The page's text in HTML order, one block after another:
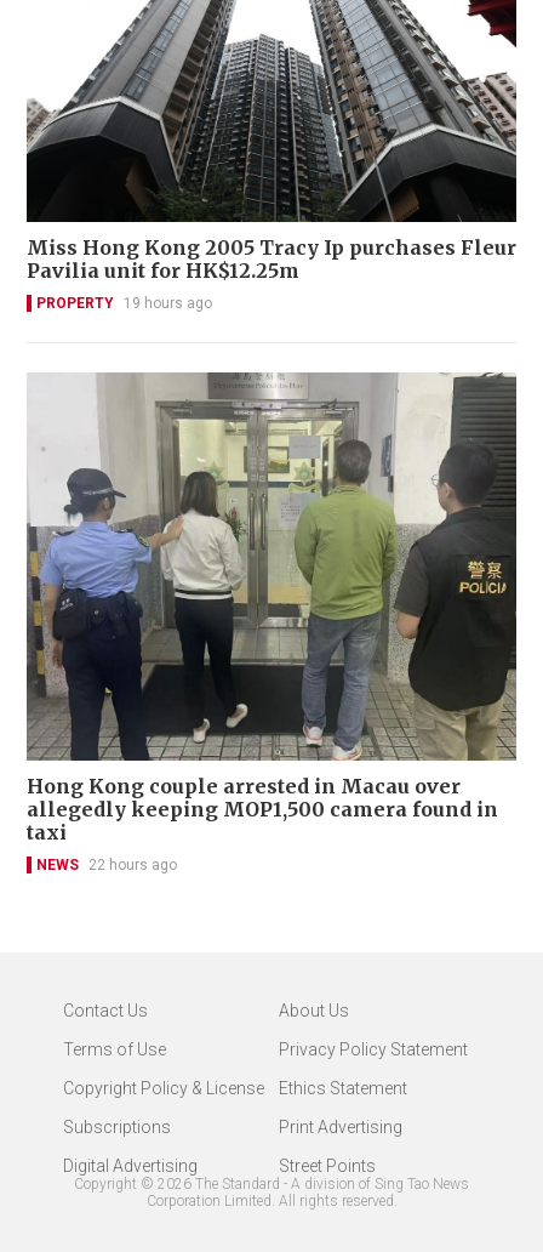
Miss Hong Kong 2005 Tracy Ip purchases Fleur
Pavilia unit for HK$12.25m
PROPERTY 19 hours ago
Hong Kong couple arrested in Macau over
allegedly keeping MOP1,500 camera found in
taxi
NEWS 22 hours ago
Contact Us
About Us
Terms of Use
Privacy Policy Statement
Copyright Policy & License
Ethics Statement
Subscriptions
Print Advertising
Digital Advertising
Street Points
Copyright © 2026 The Standard - A division of Sing Tao News
Corporation Limited. All rights reserved.